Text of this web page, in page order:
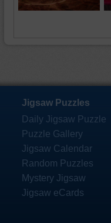
Jigsaw Puzzles
Daily Jigsaw Puzzle
Puzzle Gallery
Jigsaw Calendar
Random Puzzles
Mystery Jigsaw
Jigsaw eCards